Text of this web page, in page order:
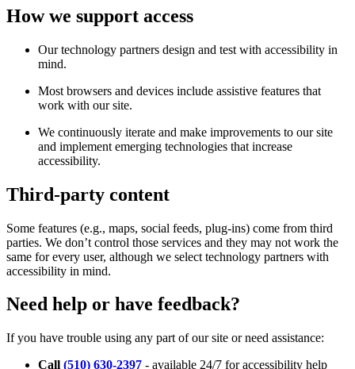
How we support access
Our technology partners design and test with accessibility in
mind.
Most browsers and devices include assistive features that
work with our site.
We continuously iterate and make improvements to our site
and implement emerging technologies that increase
accessibility.
Third-party content
Some features (e.g., maps, social feeds, plug-ins) come from third
parties. We don’t control those services and they may not work the
same for every user, although we select technology partners with
accessibility in mind.
Need help or have feedback?
If you have trouble using any part of our site or need assistance:
Call (510) 630-2397 - available 24/7 for accessibility help